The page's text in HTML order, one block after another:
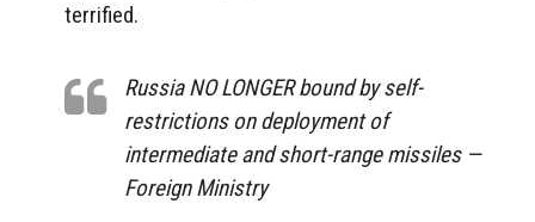
terrified.
Russia NO LONGER bound by self-
restrictions on deployment of
intermediate and short-range missiles —
Foreign Ministry